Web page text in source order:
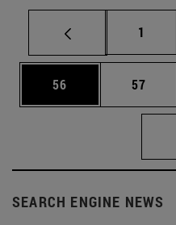
Page
1
Page
56 Page
57
SEARCH ENGINE NEWS